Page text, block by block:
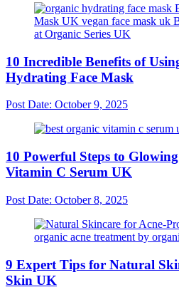
10 Incredible Benefits of
Hydrating Face Mask
Post Date: October 9, 2025
10 Powerful Steps to
Vitamin C Serum UK
Post Date: October 8, 2025
9 Expert Tips for Natural
Skin UK